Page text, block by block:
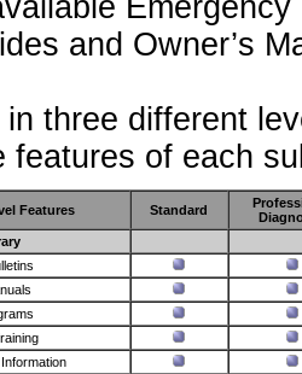
and Owner’s
three different
features of each
Features Standard